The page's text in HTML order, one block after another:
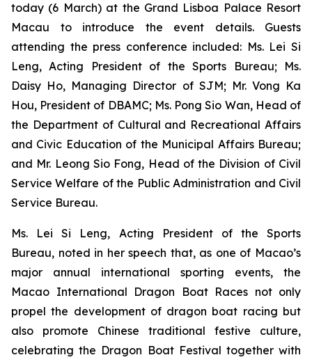
today (6 March) at the Grand Lisboa Palace Resort
Macau to introduce the event details. Guests
attending the press conference included: Ms. Lei Si
Leng, Acting President of the Sports Bureau; Ms.
Daisy Ho, Managing Director of SJM; Mr. Vong Ka
Hou, President of DBAMC; Ms. Pong Sio Wan, Head of
the Department of Cultural and Recreational Affairs
and Civic Education of the Municipal Affairs Bureau;
and Mr. Leong Sio Fong, Head of the Division of Civil
Service Welfare of the Public Administration and Civil
Service Bureau.
Ms. Lei Si Leng, Acting President of the Sports
Bureau, noted in her speech that, as one of Macao’s
major annual international sporting events, the
Macao International Dragon Boat Races not only
propel the development of dragon boat racing but
also promote Chinese traditional festive culture,
celebrating the Dragon Boat Festival together with